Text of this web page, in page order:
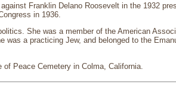
Franklin Delano Roosevelt in the 1932
in 1936.
She was a member of the American
was a practicing Jew, and belonged to the
Peace Cemetery in Colma, California.